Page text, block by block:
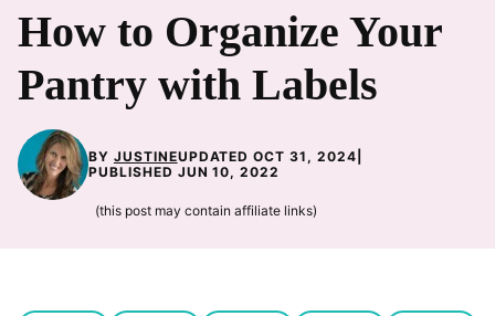
How to Organize Your
Pantry with Labels
BY JUSTINEUPDATED OCT 31, 2024
PUBLISHED JUN 10, 2022
(this post may contain affiliate links)